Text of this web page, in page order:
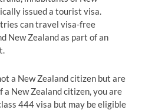
issued a tourist visa.
can travel visa-free
New Zealand as part of an
a New Zealand citizen but are
New Zealand citizen, you are
444 visa but may be eligible